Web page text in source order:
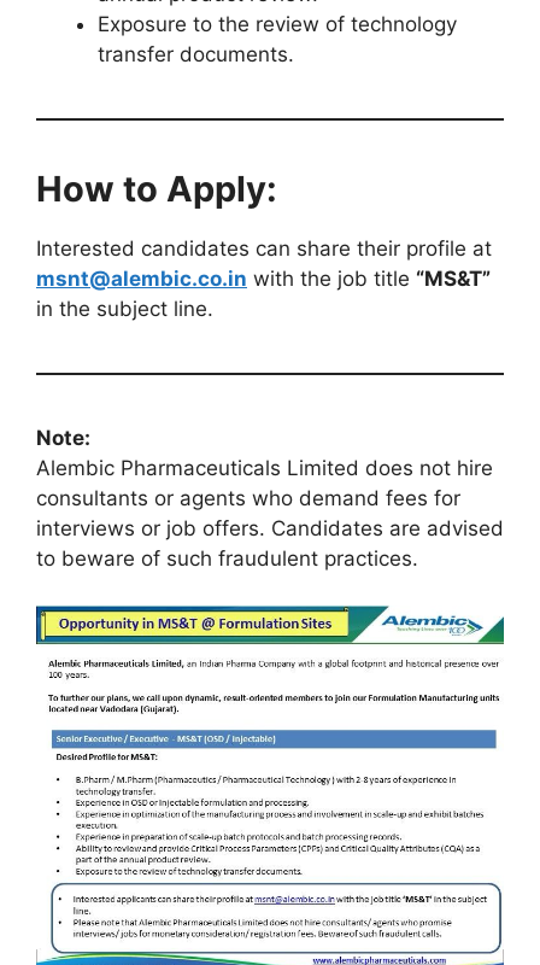
Exposure to the review of technology
transfer documents.
How to Apply:
Interested candidates can share their profile at
msnt@alembic.co.in with the job title “MS&T”
in the subject line.
Note:
Alembic Pharmaceuticals Limited does not hire
consultants or agents who demand fees for
interviews or job offers. Candidates are advised
to beware of such fraudulent practices.